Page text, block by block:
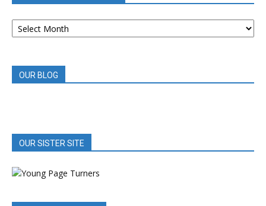
ARCHIVED
BOOK
OUR BLOG
OUR SISTER SITE